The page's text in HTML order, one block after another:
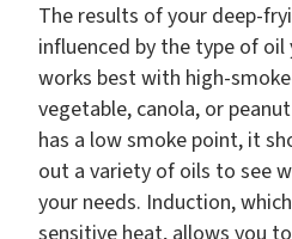
The results of your deep-
influenced by the type of oil
works best with high-
vegetable, canola, or
has a low smoke point, it
out a variety of oils to see
your needs. Induction,